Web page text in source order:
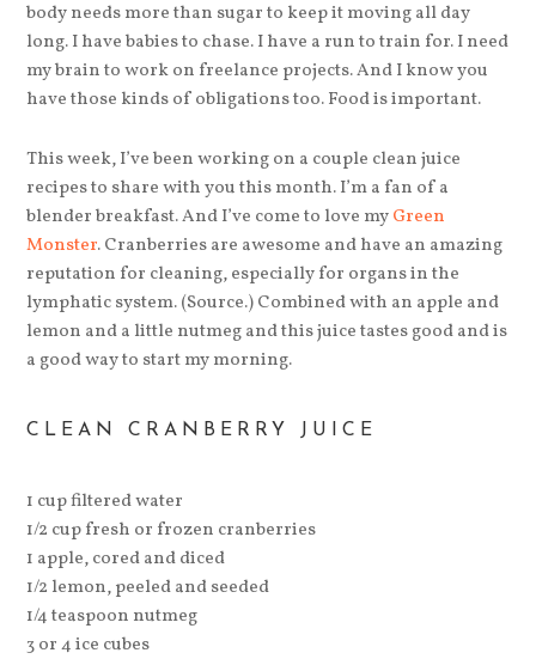
body needs more than sugar to keep it moving all day
long. I have babies to chase. I have a run to train for. I need
my brain to work on freelance projects. And I know you
have those kinds of obligations too. Food is important.
This week, I’ve been working on a couple clean juice
recipes to share with you this month. I’m a fan of a
blender breakfast. And I’ve come to love myGreen
Monster. Cranberries are awesome and have an amazing
reputation for cleaning, especially for organs in the
lymphatic system. (Source.) Combined with an apple and
lemon and a little nutmeg and this juice tastes good and is
a good way to start my morning.
CLEAN CRANBERRY JUICE
1 cup filtered water
1/2 cup fresh or frozen cranberries
1 apple, cored and diced
1/2 lemon, peeled and seeded
1/4 teaspoon nutmeg
3 or 4 ice cubes